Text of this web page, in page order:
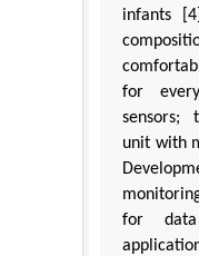
infants
for
sensors;
unit with
for